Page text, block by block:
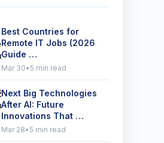
Best Countries for
Remote IT Jobs (2026
Guide …
Mar 30•5 min read
Next Big Technologies
After AI: Future
Innovations That …
Mar 28•5 min read